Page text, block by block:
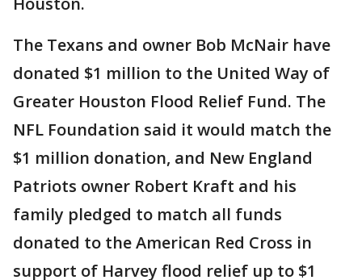
The Texans and owner Bob McNair have
donated $1 million to the United Way of
Greater Houston Flood Relief Fund. The
NFL Foundation said it would match the
$1 million donation, and New England
Patriots owner Robert Kraft and his
family pledged to match all funds
donated to the American Red Cross in
support of Harvey flood relief up to $1